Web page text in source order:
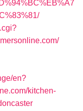
en?
kitchen-